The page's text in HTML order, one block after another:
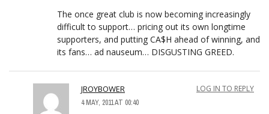
The once great club is now becoming increasingly
difficult to support… pricing out its own longtime
supporters, and putting CA$H ahead of winning, and
its fans… ad nauseum… DISGUSTING GREED.
JROYBOWER
4 MAY, 2011 AT 00:40
LOG IN TO REPLY